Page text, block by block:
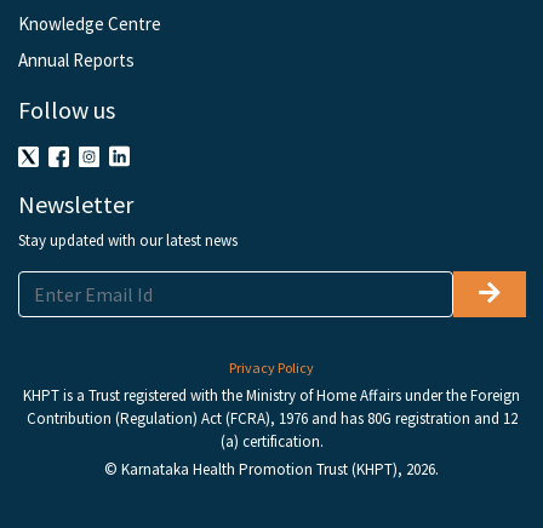
Knowledge Centre
Annual Reports
Follow us
Newsletter
Stay updated with our latest news
Privacy Policy
KHPT is a Trust registered with the Ministry of Home Affairs under the Foreign
Contribution (Regulation) Act (FCRA), 1976 and has 80G registration and 12
(a) certification.
© Karnataka Health Promotion Trust (KHPT), 2026.